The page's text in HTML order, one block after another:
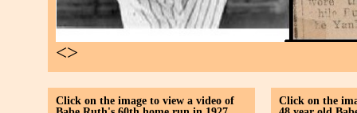
<>
Click on the image to view a video of
Click on the